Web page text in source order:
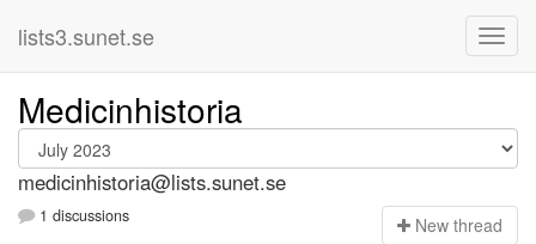
lists3.sunet.se
Medicinhistoria
medicinhistoria@lists.sunet.se
1 discussions New thread